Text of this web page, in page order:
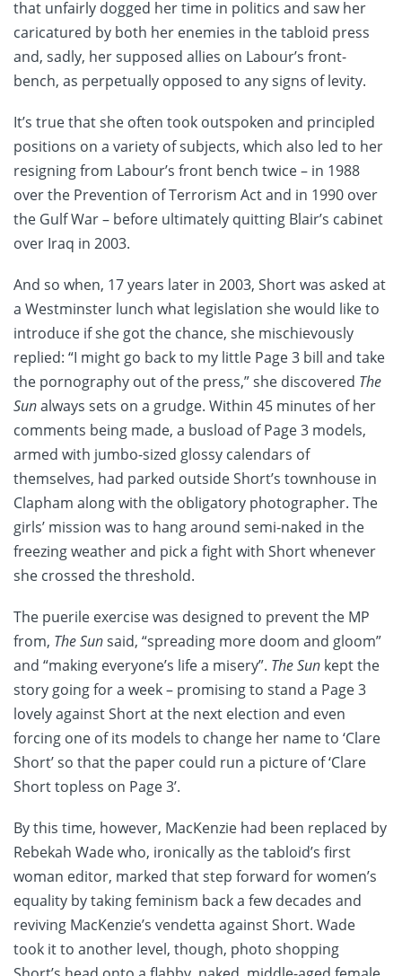
that unfairly dogged her time in politics and saw her
caricatured by both her enemies in the tabloid press
and, sadly, her supposed allies on Labour’s front-
bench, as perpetually opposed to any signs of levity.
It’s true that she often took outspoken and principled
positions on a variety of subjects, which also led to her
resigning from Labour’s front bench twice – in 1988
over the Prevention of Terrorism Act and in 1990 over
the Gulf War – before ultimately quitting Blair’s cabinet
over Iraq in 2003.
And so when, 17 years later in 2003, Short was asked at
a Westminster lunch what legislation she would like to
introduce if she got the chance, she mischievously
replied: “I might go back to my little Page 3 bill and take
the pornography out of the press,” she discovered The
Sunalways sets on a grudge. Within 45 minutes of her
comments being made, a busload of Page 3 models,
armed with jumbo-sized glossy calendars of
themselves, had parked outside Short’s townhouse in
Clapham along with the obligatory photographer. The
girls’ mission was to hang around semi-naked in the
freezing weather and pick a fight with Short whenever
she crossed the threshold.
The puerile exercise was designed to prevent the MP
from, The Sunsaid, “spreading more doom and gloom”
and “making everyone’s life a misery”. The Sun kept the
story going for a week – promising to stand a Page 3
lovely against Short at the next election and even
forcing one of its models to change her name to ‘Clare
Short’ so that the paper could run a picture of ‘Clare
Short topless on Page 3’.
By this time, however, MacKenzie had been replaced by
Rebekah Wade who, ironically as the tabloid’s first
woman editor, marked that step forward for women’s
equality by taking feminism back a few decades and
reviving MacKenzie’s vendetta against Short. Wade
took it to another level, though, photo shopping